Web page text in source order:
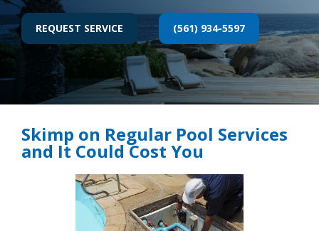
REQUEST SERVICE (561) 934-5597
Skimp on Regular Pool Services
and It Could Cost You